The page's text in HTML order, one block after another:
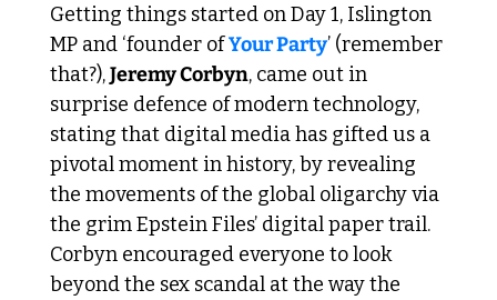
Getting things started on Day 1, Islington
MP and ‘founder of Your Party’ (remember
that?), Jeremy Corbyn, came out in
surprise defence of modern technology,
stating that digital media has gifted us a
pivotal moment in history, by revealing
the movements of the global oligarchy via
the grim Epstein Files’ digital paper trail.
Corbyn encouraged everyone to look
beyond the sex scandal at the way the